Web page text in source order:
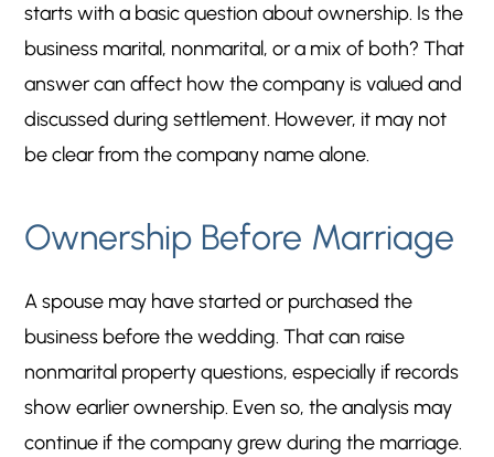
starts with a basic question about ownership. Is the
business marital, nonmarital, or a mix of both? That
answer can affect how the company is valued and
discussed during settlement. However, it may not
be clear from the company name alone.
Ownership Before Marriage
A spouse may have started or purchased the
business before the wedding. That can raise
nonmarital property questions, especially if records
show earlier ownership. Even so, the analysis may
continue if the company grew during the marriage.